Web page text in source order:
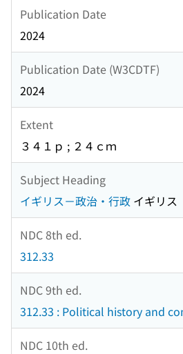
Publication Date
2024
Publication Date (W3CDTF)
2024
Extent
３４１ｐ ; ２４ｃｍ
Subject Heading
イギリス－政治・行政 イギリ
NDC 8th ed.
312.33
NDC 9th ed.
312.33 : Political history and
NDC 10th ed.